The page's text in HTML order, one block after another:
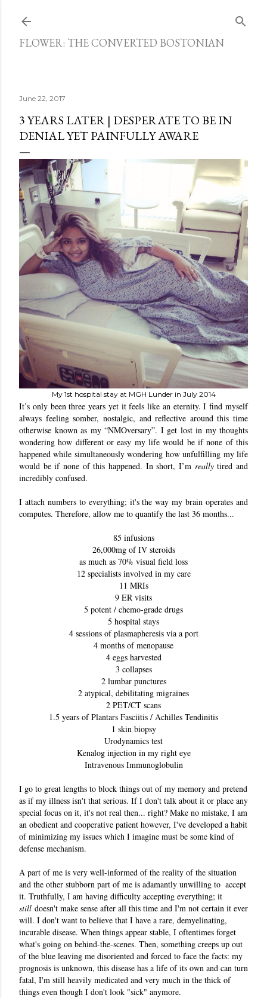
FLOWER: THE CONVERTED BOSTONIAN
June 22, 2017
3 YEARS LATER | DESPERATE TO BE IN
DENIAL YET PAINFULLY AWARE
My 1st hospital stay at MGH Lunder in July 2014
It’s only been three years yet it feels like an eternity. I find myself
always feeling somber, nostalgic, and reflective around this time
otherwise known as my “NMOversary”. I get lost in my thoughts
wondering how different or easy my life would be if none of this
happened while simultaneously wondering how unfulfilling my life
would be if none of this happened. In short, I’m really tired and
incredibly confused.
I attach numbers to everything; it's the way my brain operates and
computes. Therefore, allow me to quantify the last 36 months...
85 infusions
26,000mg of IV steroids
as much as 70% visual field loss
12 specialists involved in my care
11 MRIs
9 ER visits
5 potent / chemo-grade drugs
5 hospital stays
4 sessions of plasmapheresis via a port
4 months of menopause
4 eggs harvested
3 collapses
2 lumbar punctures
2 atypical, debilitating migraines
2 PET/CT scans
1.5 years of Plantars Fasciitis / Achilles Tendinitis
1 skin biopsy
Urodynamics test
Kenalog injection in my right eye
Intravenous Immunoglobulin
I go to great lengths to block things out of my memory and pretend
as if my illness isn't that serious. If I don't talk about it or place any
special focus on it, it's not real then... right? Make no mistake, I am
an obedient and cooperative patient however, I've developed a habit
of minimizing my issues which I imagine must be some kind of
defense mechanism.
A part of me is very well-informed of the reality of the situation
and the other stubborn part of me is adamantly unwilling to  accept
it. Truthfully, I am having difficulty accepting everything; it
still doesn't make sense after all this time and I'm not certain it ever
will. I don't want to believe that I have a rare, demyelinating,
incurable disease. When things appear stable, I oftentimes forget
what's going on behind-the-scenes. Then, something creeps up out
of the blue leaving me disoriented and forced to face the facts: my
prognosis is unknown, this disease has a life of its own and can turn
fatal, I'm still heavily medicated and very much in the thick of
things even though I don't look "sick" anymore.